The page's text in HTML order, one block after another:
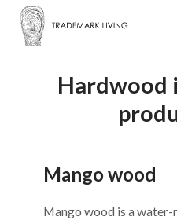
Mango wood
Mango wood is a